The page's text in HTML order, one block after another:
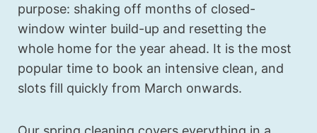
purpose: shaking off months of closed-
window winter build-up and resetting the
whole home for the year ahead. It is the most
popular time to book an intensive clean, and
slots fill quickly from March onwards.